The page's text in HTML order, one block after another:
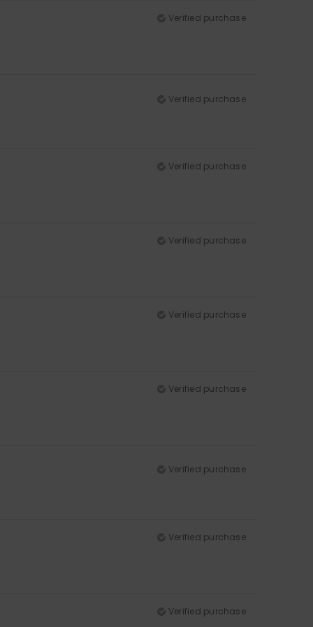
Verified purchase
Verified purchase
Verified purchase
Verified purchase
Verified purchase
Verified purchase
Verified purchase
Verified purchase
Verified purchase